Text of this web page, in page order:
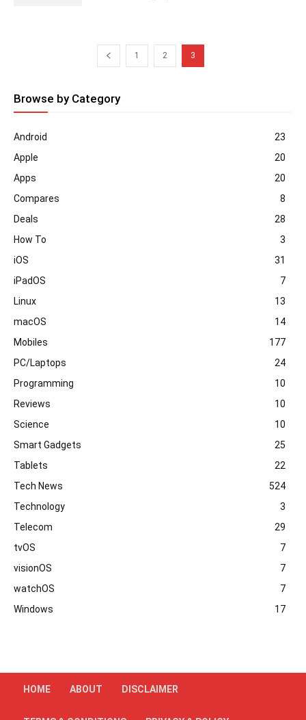
1 2 3
Browse by Category
Android
23
Apple
20
Apps
20
Compares
8
Deals
28
How To
3
iOS
31
iPadOS
7
Linux
13
macOS
14
Mobiles
177
PC/Laptops
24
Programming
10
Reviews
10
Science
10
Smart Gadgets
25
Tablets
22
Tech News
524
Technology
3
Telecom
29
tvOS
7
visionOS
7
watchOS
7
Windows
17
HOME ABOUT DISCLAIMER